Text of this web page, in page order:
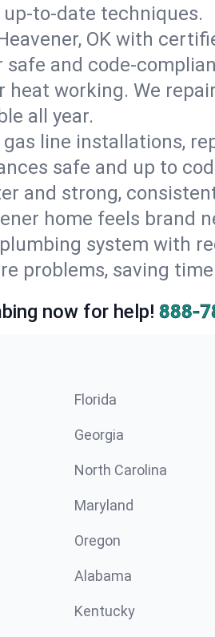
to-date techniques.
OK with
safe and code-
heat working. We
all year.
line installations,
safe and up to
and strong,
home feels brand
system with
problems, saving
now for help! 888-
Florida
Georgia
North Carolina
Maryland
Oregon
Alabama
Kentucky